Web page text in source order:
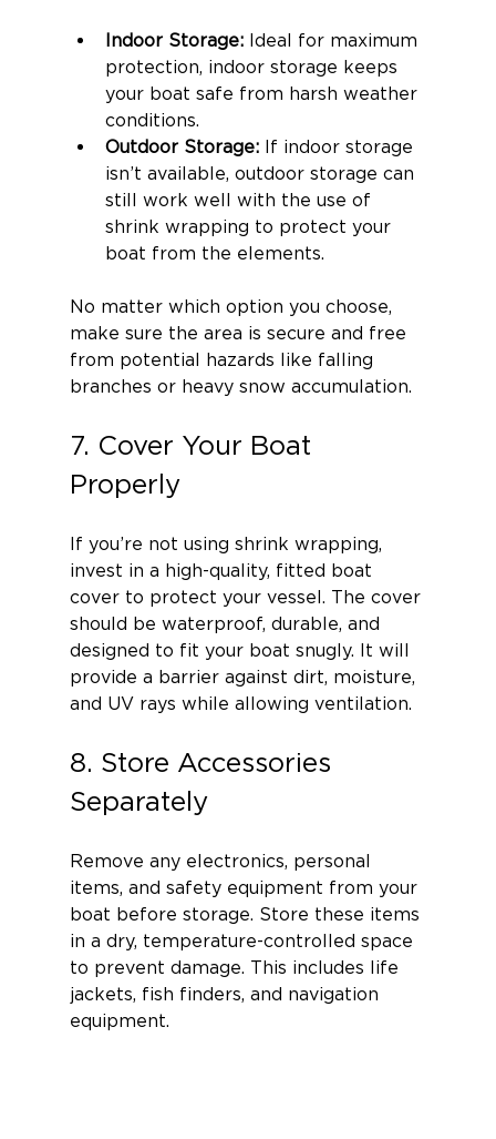
Indoor Storage: Ideal for maximum
protection, indoor storage keeps
your boat safe from harsh weather
conditions.
Outdoor Storage: If indoor storage
isn’t available, outdoor storage can
still work well with the use of
shrink wrapping to protect your
boat from the elements.
No matter which option you choose,
make sure the area is secure and free
from potential hazards like falling
branches or heavy snow accumulation.
7. Cover Your Boat
Properly
If you’re not using shrink wrapping,
invest in a high-quality, fitted boat
cover to protect your vessel. The cover
should be waterproof, durable, and
designed to fit your boat snugly. It will
provide a barrier against dirt, moisture,
and UV rays while allowing ventilation.
8. Store Accessories
Separately
Remove any electronics, personal
items, and safety equipment from your
boat before storage. Store these items
in a dry, temperature-controlled space
to prevent damage. This includes life
jackets, fish finders, and navigation
equipment.